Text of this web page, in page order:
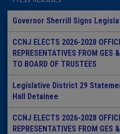
Governor Sherrill Signs
CCNJ ELECTS 2026-2028
REPRESENTATIVES FROM GES
TO BOARD OF TRUSTEES
Legislative District 29
Hall Detainee
CCNJ ELECTS 2026-2028
REPRESENTATIVES FROM GES